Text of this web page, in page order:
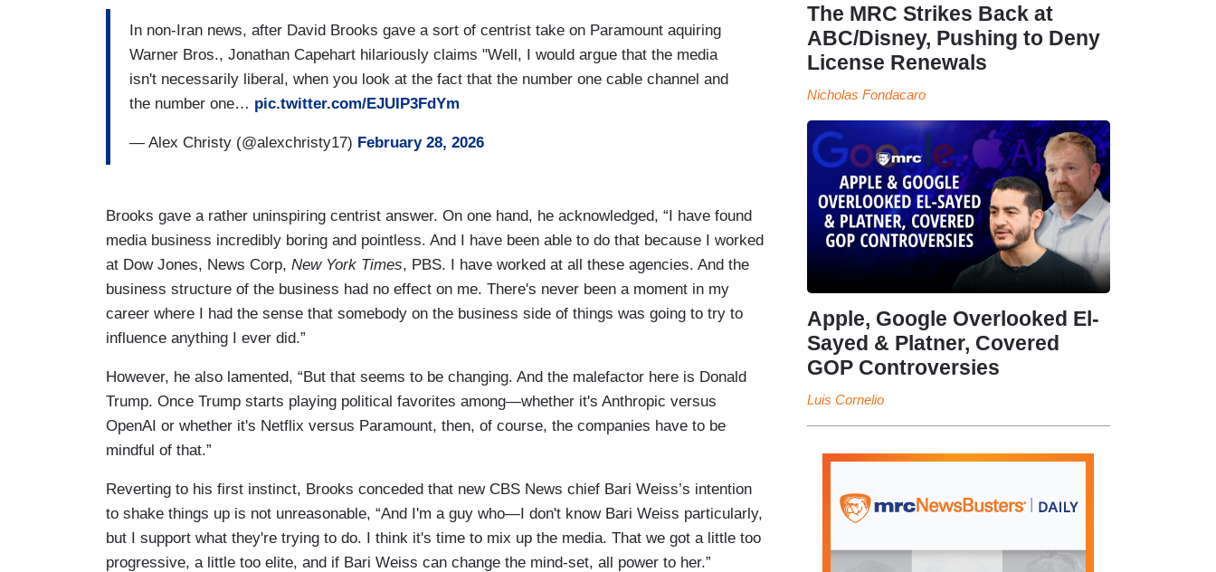
In non-Iran news, after David Brooks gave a sort of centrist take on Paramount aquiring
Warner Bros., Jonathan Capehart hilariously claims "Well, I would argue that the media
isn't necessarily liberal, when you look at the fact that the number one cable channel and
the number one… pic.twitter.com/EJUIP3FdYm
— Alex Christy (@alexchristy17) February 28, 2026
Brooks gave a rather uninspiring centrist answer. On one hand, he acknowledged, “I have found
media business incredibly boring and pointless. And I have been able to do that because I worked
at Dow Jones, News Corp, New York Times, PBS. I have worked at all these agencies. And the
business structure of the business had no effect on me. There's never been a moment in my
career where I had the sense that somebody on the business side of things was going to try to
influence anything I ever did.”
However, he also lamented, “But that seems to be changing. And the malefactor here is Donald
Trump. Once Trump starts playing political favorites among—whether it's Anthropic versus
OpenAI or whether it's Netflix versus Paramount, then, of course, the companies have to be
mindful of that.”
Reverting to his first instinct, Brooks conceded that new CBS News chief Bari Weiss’s intention
to shake things up is not unreasonable, “And I'm a guy who—I don't know Bari Weiss particularly,
but I support what they're trying to do. I think it's time to mix up the media. That we got a little too
progressive, a little too elite, and if Bari Weiss can change the mind-set, all power to her.”
The MRC Strikes Back at
ABC/Disney, Pushing to Deny
License Renewals
Nicholas Fondacaro
Apple, Google Overlooked El-
Sayed & Platner, Covered
GOP Controversies
Luis Cornelio